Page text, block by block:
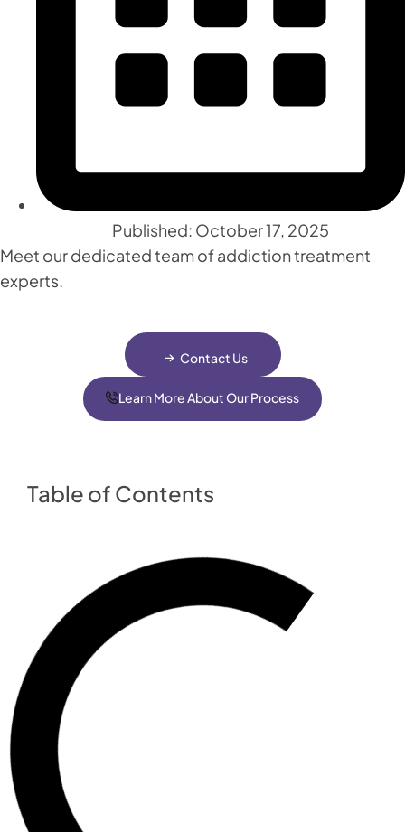
Published: October 17, 2025
Meet our dedicated team of addiction treatment
experts.
Contact Us
Learn More About Our Process
Table of Contents